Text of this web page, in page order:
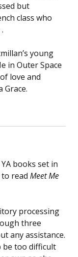
but
class who
young
in Outer Space
love and
books set in
to read Meet Me
processing
three
any assistance.
be too difficult